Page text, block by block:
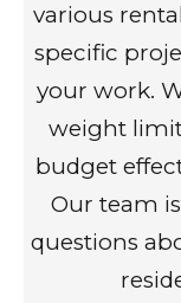
various
specific
your work.
weight
budget
Our team
questions